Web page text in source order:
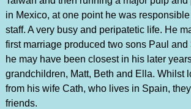
in Mexico, at one point he was
staff. A very busy and peripatetic life. He
first marriage produced two sons Paul
he may have been closest in his later
grandchildren, Matt, Beth and Ella. Whilst
from his wife Cath, who lives in Spain,
friends.